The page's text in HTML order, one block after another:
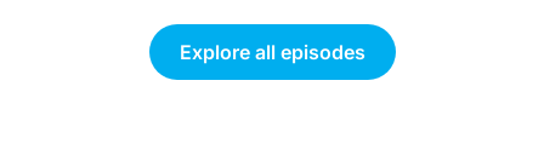
Explore all episodes